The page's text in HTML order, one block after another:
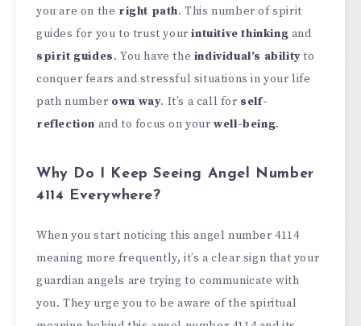
you are on the right path. This number of spirit
guides for you to trust yourintuitive thinking and
spirit guides. You have the individual’s abilityto
conquer fears and stressful situations in your life
path number own way. It’s a call for self-
reflection and to focus on yourwell-being.
Why Do I Keep Seeing Angel Number
4114 Everywhere?
When you start noticing this angel number 4114
meaning more frequently, it’s a clear sign that your
guardian angels are trying to communicate with
you. They urge you to be aware of the spiritual